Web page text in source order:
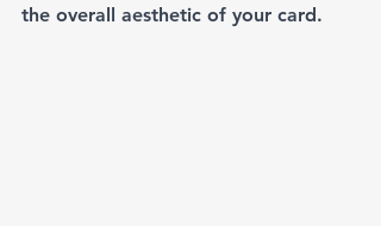
the overall aesthetic of your card.